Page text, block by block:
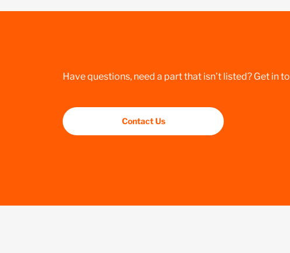
Have questions, need a part that isn’t listed? Get in
Contact Us